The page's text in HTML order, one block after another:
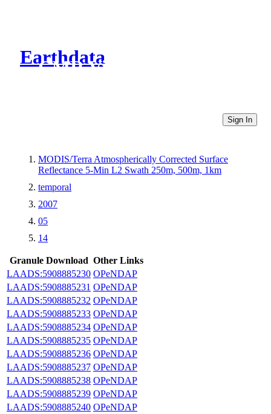
Earthdata
CMR Virtual Directories
Sign In
MODIS/Terra Atmospherically Corrected Surface
Reflectance 5-Min L2 Swath 250m, 500m, 1km
temporal
2007
05
14
Granule Download Other Links
LAADS:5908885230 OPeNDAP
LAADS:5908885231 OPeNDAP
LAADS:5908885232 OPeNDAP
LAADS:5908885233 OPeNDAP
LAADS:5908885234 OPeNDAP
LAADS:5908885235 OPeNDAP
LAADS:5908885236 OPeNDAP
LAADS:5908885237 OPeNDAP
LAADS:5908885238 OPeNDAP
LAADS:5908885239 OPeNDAP
LAADS:5908885240 OPeNDAP